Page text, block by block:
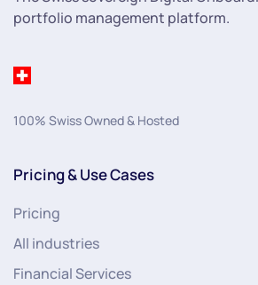
portfolio management platform.
100% Swiss Owned & Hosted
Pricing & Use Cases
Pricing
All industries
Financial Services